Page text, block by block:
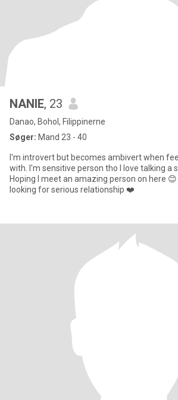
NANIE, 23
Danao, Bohol, Filippinerne
Søger: Mand 23 - 40
I'm introvert but becomes ambivert when
with. I'm sensitive person tho I love talking a
Hoping I meet an amazing person on here
looking for serious relationship ❤️